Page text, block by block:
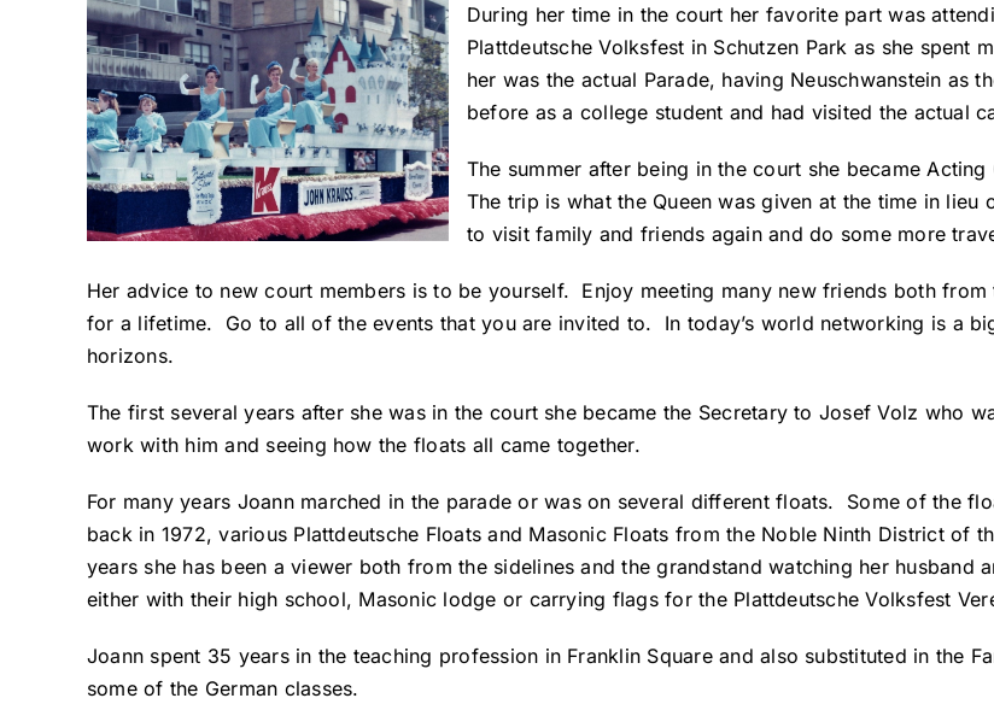
During her time in the court her favorite part was
Plattdeutsche Volksfest in Schutzen Park as she spent
her was the actual Parade, having Neuschwanstein as
before as a college student and had visited the actual
The summer after being in the court she became
The trip is what the Queen was given at the time in
to visit family and friends again and do some more
Her advice to new court members is to be yourself. Enjoy meeting many new friends both
for a lifetime. Go to all of the events that you are invited to. In today’s world networking is a
horizons.
The first several years after she was in the court she became the Secretary to Josef Volz who
work with him and seeing how the floats all came together.
For many years Joann marched in the parade or was on several different floats. Some of the
back in 1972, various Plattdeutsche Floats and Masonic Floats from the Noble Ninth District of
years she has been a viewer both from the sidelines and the grandstand watching her husband
either with their high school, Masonic lodge or carrying flags for the Plattdeutsche Volksfest
Joann spent 35 years in the teaching profession in Franklin Square and also substituted in the
some of the German classes.